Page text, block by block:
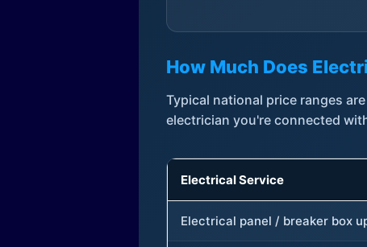
How Much Does
Typical national price ranges
electrician you're connected
Electrical Service
Electrical panel / breaker box